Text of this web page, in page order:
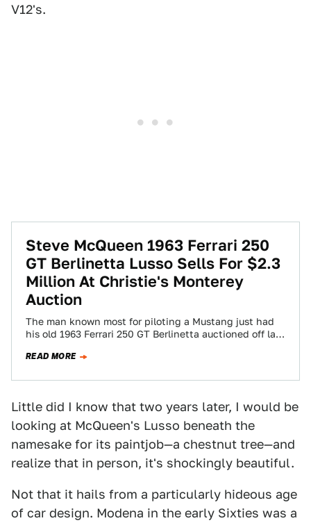
V12's.
Steve McQueen 1963 Ferrari 250
GT Berlinetta Lusso Sells For $2.3
Million At Christie's Monterey
Auction
The man known most for piloting a Mustang just had
his old 1963 Ferrari 250 GT Berlinetta auctioned off last
READ MORE
Little did I know that two years later, I would be
looking at McQueen's Lusso beneath the
namesake for its paintjob—a chestnut tree—and
realize that in person, it's shockingly beautiful.
Not that it hails from a particularly hideous age
of car design. Modena in the early Sixties was a